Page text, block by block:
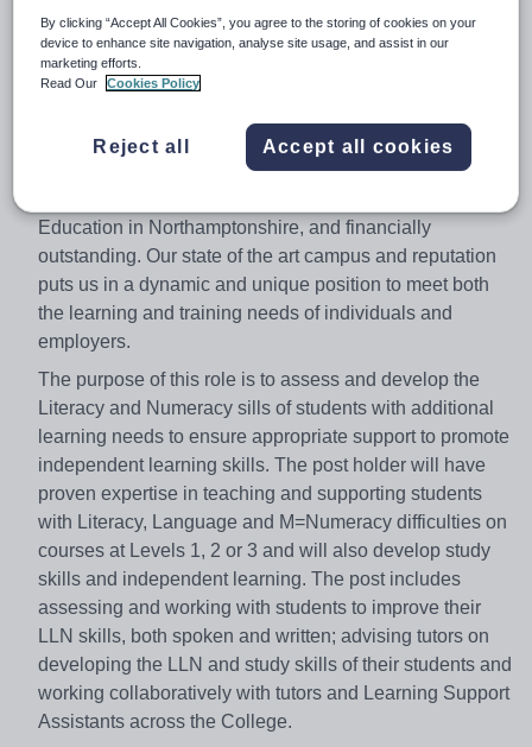
Hours/Weeks: Variable term time only. Hourly Paid
positions are variable-hours contracts meaning that work
could vary week to week depending on business needs.
This is not a zero-hours contract.
Locations: Booth Lane and Lower Mounts
Education in Northamptonshire, and financially
outstanding. Our state of the art campus and reputation
puts us in a dynamic and unique position to meet both
the learning and training needs of individuals and
employers.
The purpose of this role is to assess and develop the
Literacy and Numeracy sills of students with additional
learning needs to ensure appropriate support to promote
independent learning skills. The post holder will have
proven expertise in teaching and supporting students
with Literacy, Language and M=Numeracy difficulties on
courses at Levels 1, 2 or 3 and will also develop study
skills and independent learning. The post includes
assessing and working with students to improve their
LLN skills, both spoken and written; advising tutors on
developing the LLN and study skills of their students and
working collaboratively with tutors and Learning Support
Assistants across the College.
By clicking “Accept All Cookies”, you agree to the storing of cookies on your
device to enhance site navigation, analyse site usage, and assist in our
marketing efforts.
Read Our
Cookies Policy
Reject all Accept all cookies